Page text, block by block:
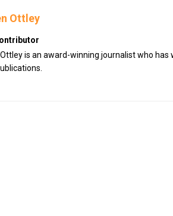
Ottley
is an award-winning journalist who